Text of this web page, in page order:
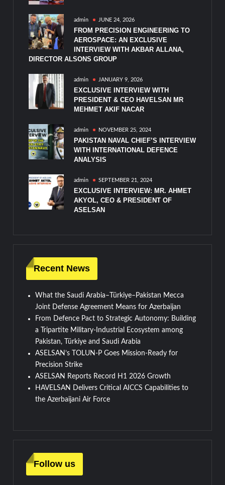
admin JUNE 24, 2026
FROM PRECISION ENGINEERING TO
AEROSPACE: AN EXCLUSIVE
INTERVIEW WITH AKBAR ALLANA,
DIRECTOR ALSONS GROUP
admin JANUARY 9, 2026
EXCLUSIVE INTERVIEW WITH
PRESIDENT & CEO HAVELSAN MR
MEHMET AKIF NACAR
admin NOVEMBER 25, 2024
PAKISTAN NAVAL CHIEF’S INTERVIEW
WITH INTERNATIONAL DEFENCE
ANALYSIS
admin SEPTEMBER 21, 2024
EXCLUSIVE INTERVIEW: MR. AHMET
AKYOL, CEO & PRESIDENT OF
ASELSAN
Recent News
What the Saudi Arabia–Türkiye–Pakistan Mecca
Joint Defense Agreement Means for Azerbaijan
From Defence Pact to Strategic Autonomy: Building
a Tripartite Military-Industrial Ecosystem among
Pakistan, Türkiye and Saudi Arabia
ASELSAN’s TOLUN-P Goes Mission-Ready for
Precision Strike
ASELSAN Reports Record H1 2026 Growth
HAVELSAN Delivers Critical AICCS Capabilities to
the Azerbaijani Air Force
Follow us